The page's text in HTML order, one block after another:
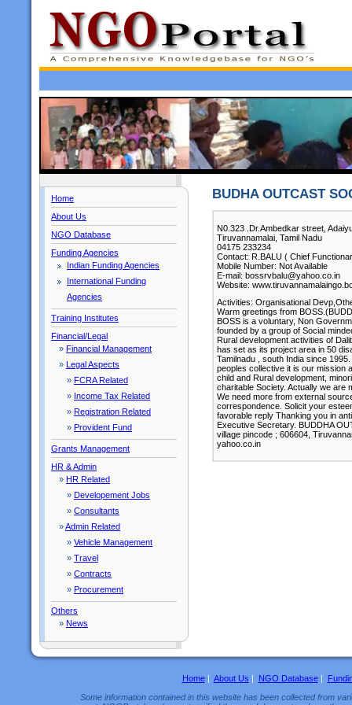
Home
About Us
NGO Database
Funding Agencies
Indian Funding Agencies
International Funding
Agencies
Training Institutes
Financial/Legal
» Financial Management
» Legal Aspects
» FCRA Related
» Income Tax Related
» Registration Related
» Provident Fund
Grants Management
HR & Admin
» HR Related
» Developement Jobs
» Consultants
»Admin Related
» Vehicle Management
» Travel
» Contracts
» Procurement
Others
» News
BUDHA OUTCAST
N0.323 .Dr.Ambedkar street,
Tiruvannamalai, Tamil Nadu
04175 233234
Contact: R.BALU ( Chief
Mobile Number: Not Available
E-mail: bossrvbalu@yahoo.co.in
Website:
Activities: Organisational
Warm greetings from
BOSS is a voluntary, Non
founded by a group of Social
Rural development activities of
has set as its project area in 50
Tamilnadu , south India since
peoples collective it is our mission
child and Rural development,
charitable Society. Actually we are
We need more from external
correspondence. Solicit your
favorable reply Thanking you in
Executive Secretary. BUDDHA
village pincode ; 606604,
yahoo.co.in
Home| About Us | NGO Database|
Some information contained in this website has been collected from